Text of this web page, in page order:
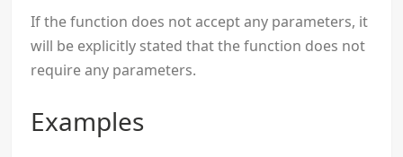
If the function does not accept any parameters, it
will be explicitly stated that the function does not
require any parameters.
Examples